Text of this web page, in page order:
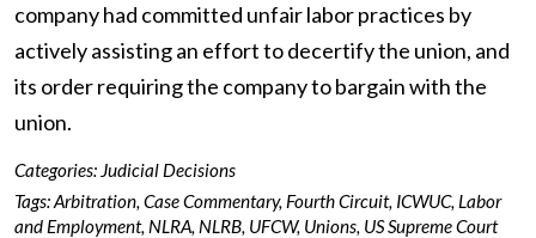
company had committed unfair labor practices by
actively assisting an effort to decertify the union, and
its order requiring the company to bargain with the
union.
Categories: Judicial Decisions
Tags:Arbitration, Case Commentary, Fourth Circuit, ICWUC, Labor
and Employment, NLRA, NLRB, UFCW, Unions, US Supreme Court